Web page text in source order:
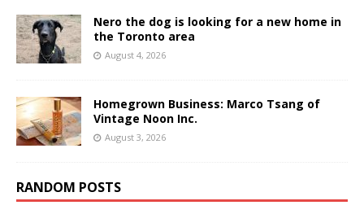
Nero the dog is looking for a new home in
the Toronto area
August 4, 2026
Homegrown Business: Marco Tsang of
Vintage Noon Inc.
August 3, 2026
RANDOM POSTS